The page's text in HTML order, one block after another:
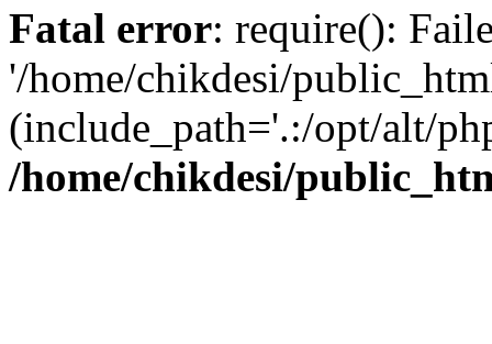
Fatal error: require():
'/home/chikdesi/
(include_path='.:/opt/alt/
/home/chikdesi/